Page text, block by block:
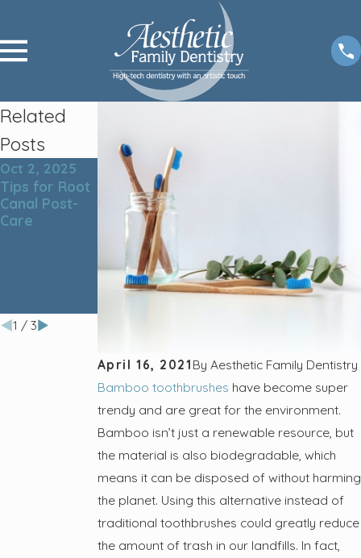
April 16, 2021 By Aesthetic Family Dentistry
Bamboo toothbrushes have become super
trendy and are great for the environment.
Bamboo isn’t just a renewable resource, but
the material is also biodegradable, which
means it can be disposed of without harming
the planet. Using this alternative instead of
traditional toothbrushes could greatly reduce
the amount of trash in our landfills. In fact,
Related
Posts
Oct 2, 2025
Tips for Root
Canal Post-
Care
Nov 4, 2024
The Ultimate
Guide to
Proper Teeth
Cleaning:
Techniques
and Tools for
a Healthy
Overall
Health: Why
Oral Hygiene
1 / 3